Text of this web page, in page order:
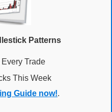
Patterns
Trade
This Week
Guide now!.